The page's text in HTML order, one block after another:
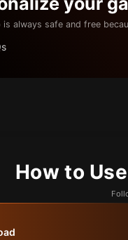
is always safe and free
How to